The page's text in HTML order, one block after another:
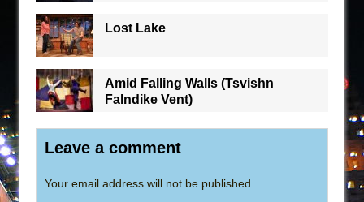
Lost Lake
Amid Falling Walls (Tsvishn
Falndike Vent)
Leave a comment
Your email address will not be published.